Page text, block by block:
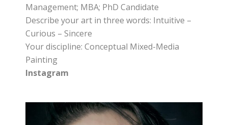
Management; MBA; PhD Candidate
Describe your art in three words: Intuitive –
Curious – Sincere
Your discipline: Conceptual Mixed-Media
Painting
Instagram